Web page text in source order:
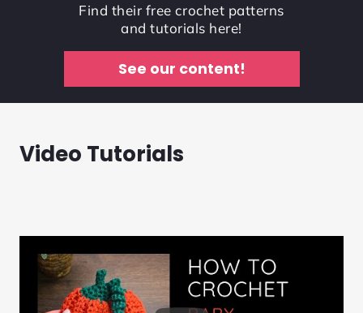
Find their free crochet patterns
and tutorials here!
See our content!
Video Tutorials